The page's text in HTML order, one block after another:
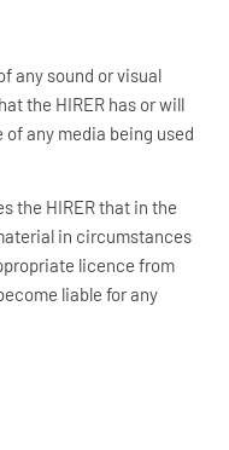
any sound or visual
the HIRER has or will
any media being used
the HIRER that in the
in circumstances
licence from
liable for any